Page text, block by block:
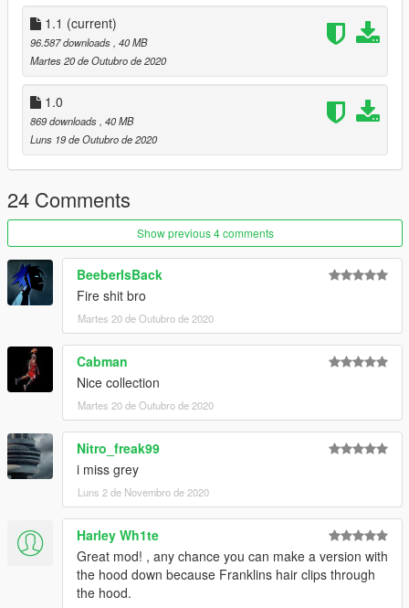
1.1 (current)
96.587 downloads , 40 MB
Martes 20 de Outubro de 2020
1.0
869 downloads , 40 MB
Luns 19 de Outubro de 2020
24 Comments
Show previous 4 comments
BeeberIsBack
Fire shit bro
Martes 20 de Outubro de 2020
Cabman
Nice collection
Martes 20 de Outubro de 2020
Nitro_freak99
i miss grey
Luns 2 de Novembro de 2020
Harley Wh1te
Great mod! , any chance you can make a version with
the hood down because Franklins hair clips through
the hood.